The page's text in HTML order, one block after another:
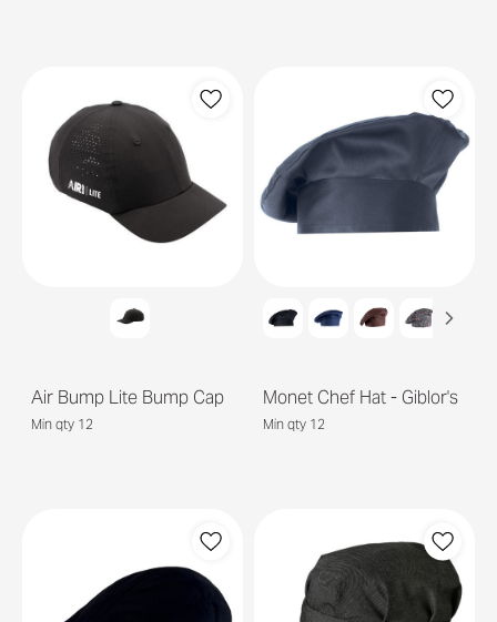
Air Bump Lite Bump Cap
Min qty 12
Monet Chef Hat - Giblor's
Min qty 12